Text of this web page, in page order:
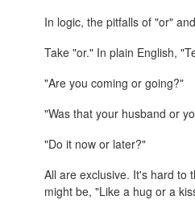
In logic, the pitfalls of "or"
Take "or." In plain English,
"Are you coming or going?"
"Was that your husband or
"Do it now or later?"
All are exclusive. It's hard to
might be, "Like a hug or a